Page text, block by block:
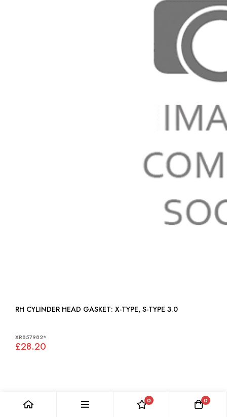
RH CYLINDER HEAD GASKET: X-TYPE, S-TYPE 3.0
XR857982*
£28.20
0 0